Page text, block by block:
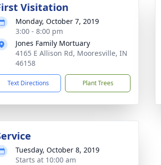
Visitation
Monday, October 7, 2019
3:00 - 8:00 pm
Jones Family Mortuary
4165 E Allison Rd, Mooresville, IN
46158
Text Directions Plant Trees
Tuesday, October 8, 2019
Starts at 10:00 am